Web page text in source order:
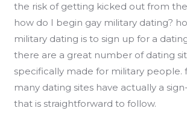
the risk of getting kicked out from
how do I begin gay military dating?
military dating is to sign up for a
there are a great number of dating
specifically made for military people.
many dating sites have actually a
that is straightforward to follow.